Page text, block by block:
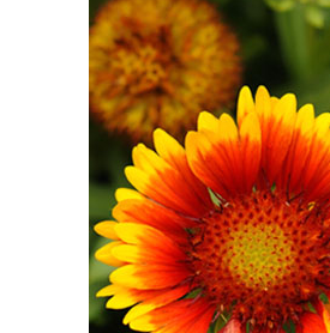
Gardening Guides
Gardening How-to Videos
About GrowVeg
Contact Us
Login